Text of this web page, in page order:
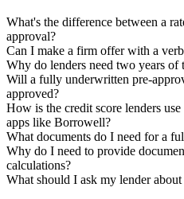
What's the difference between a
approval?
Can I make a firm offer with a
Why do lenders need two years
Will a fully underwritten pre-
approved?
How is the credit score lenders
apps like Borrowell?
What documents do I need for a
Why do I need to provide
calculations?
What should I ask my lender